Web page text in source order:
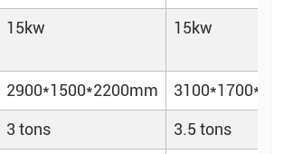
15kw 15kw
2900*1500*2200mm
3 tons 3.5 tons